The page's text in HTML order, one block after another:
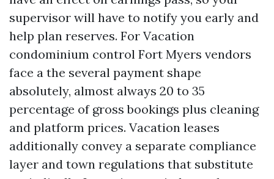
supervisor will have to notify you early and
help plan reserves. For Vacation
condominium control Fort Myers vendors
face a the several payment shape
absolutely, almost always 20 to 35
percentage of gross bookings plus cleaning
and platform prices. Vacation leases
additionally convey a separate compliance
layer and town regulations that substitute